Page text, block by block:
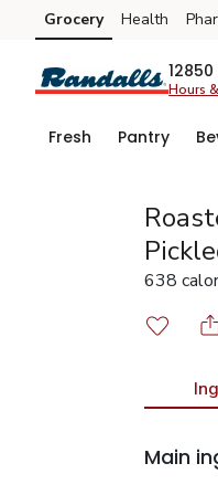
Skip to search
Skip to main content
Skip to cookie settings
Skip to chat
Grocery Health
Hours
Fresh Pantry
638
Main